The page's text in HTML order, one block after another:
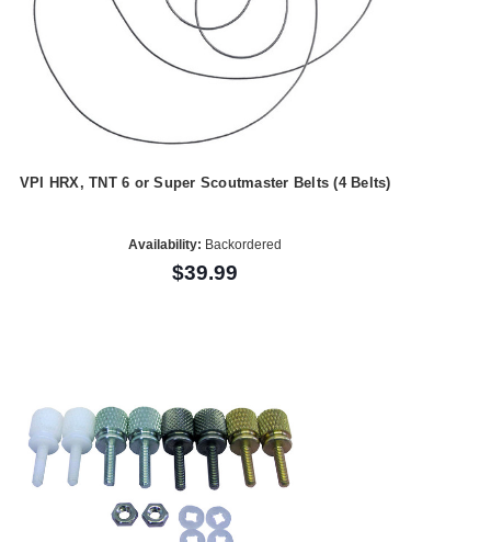
VPI HRX, TNT 6 or Super Scoutmaster Belts (4 Belts)
Availability: Backordered
$39.99